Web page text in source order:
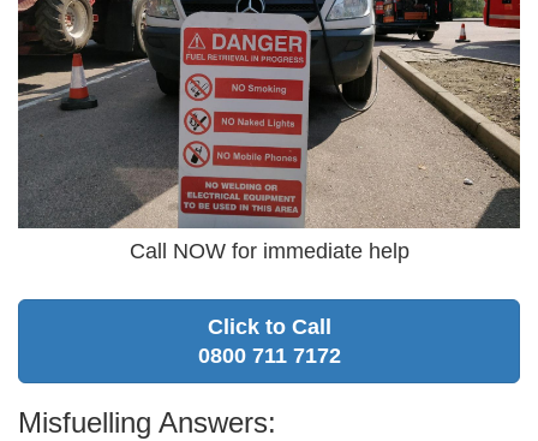
Call NOW for immediate help
Click to Call
0800 711 7172
Misfuelling Answers: